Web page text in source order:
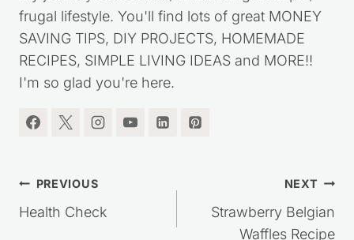
frugal lifestyle. You'll find lots of great MONEY
SAVING TIPS, DIY PROJECTS, HOMEMADE
RECIPES, SIMPLE LIVING IDEAS and MORE!!
I'm so glad you're here.
Post
navigation
PREVIOUS
Health Check
NEXT
Strawberry Belgian
Waffles Recipe